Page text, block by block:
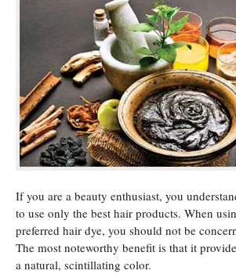
If you are a beauty enthusiast, you
to use only the best hair products. When
preferred hair dye, you should not be
The most noteworthy benefit is that it
a natural, scintillating color.